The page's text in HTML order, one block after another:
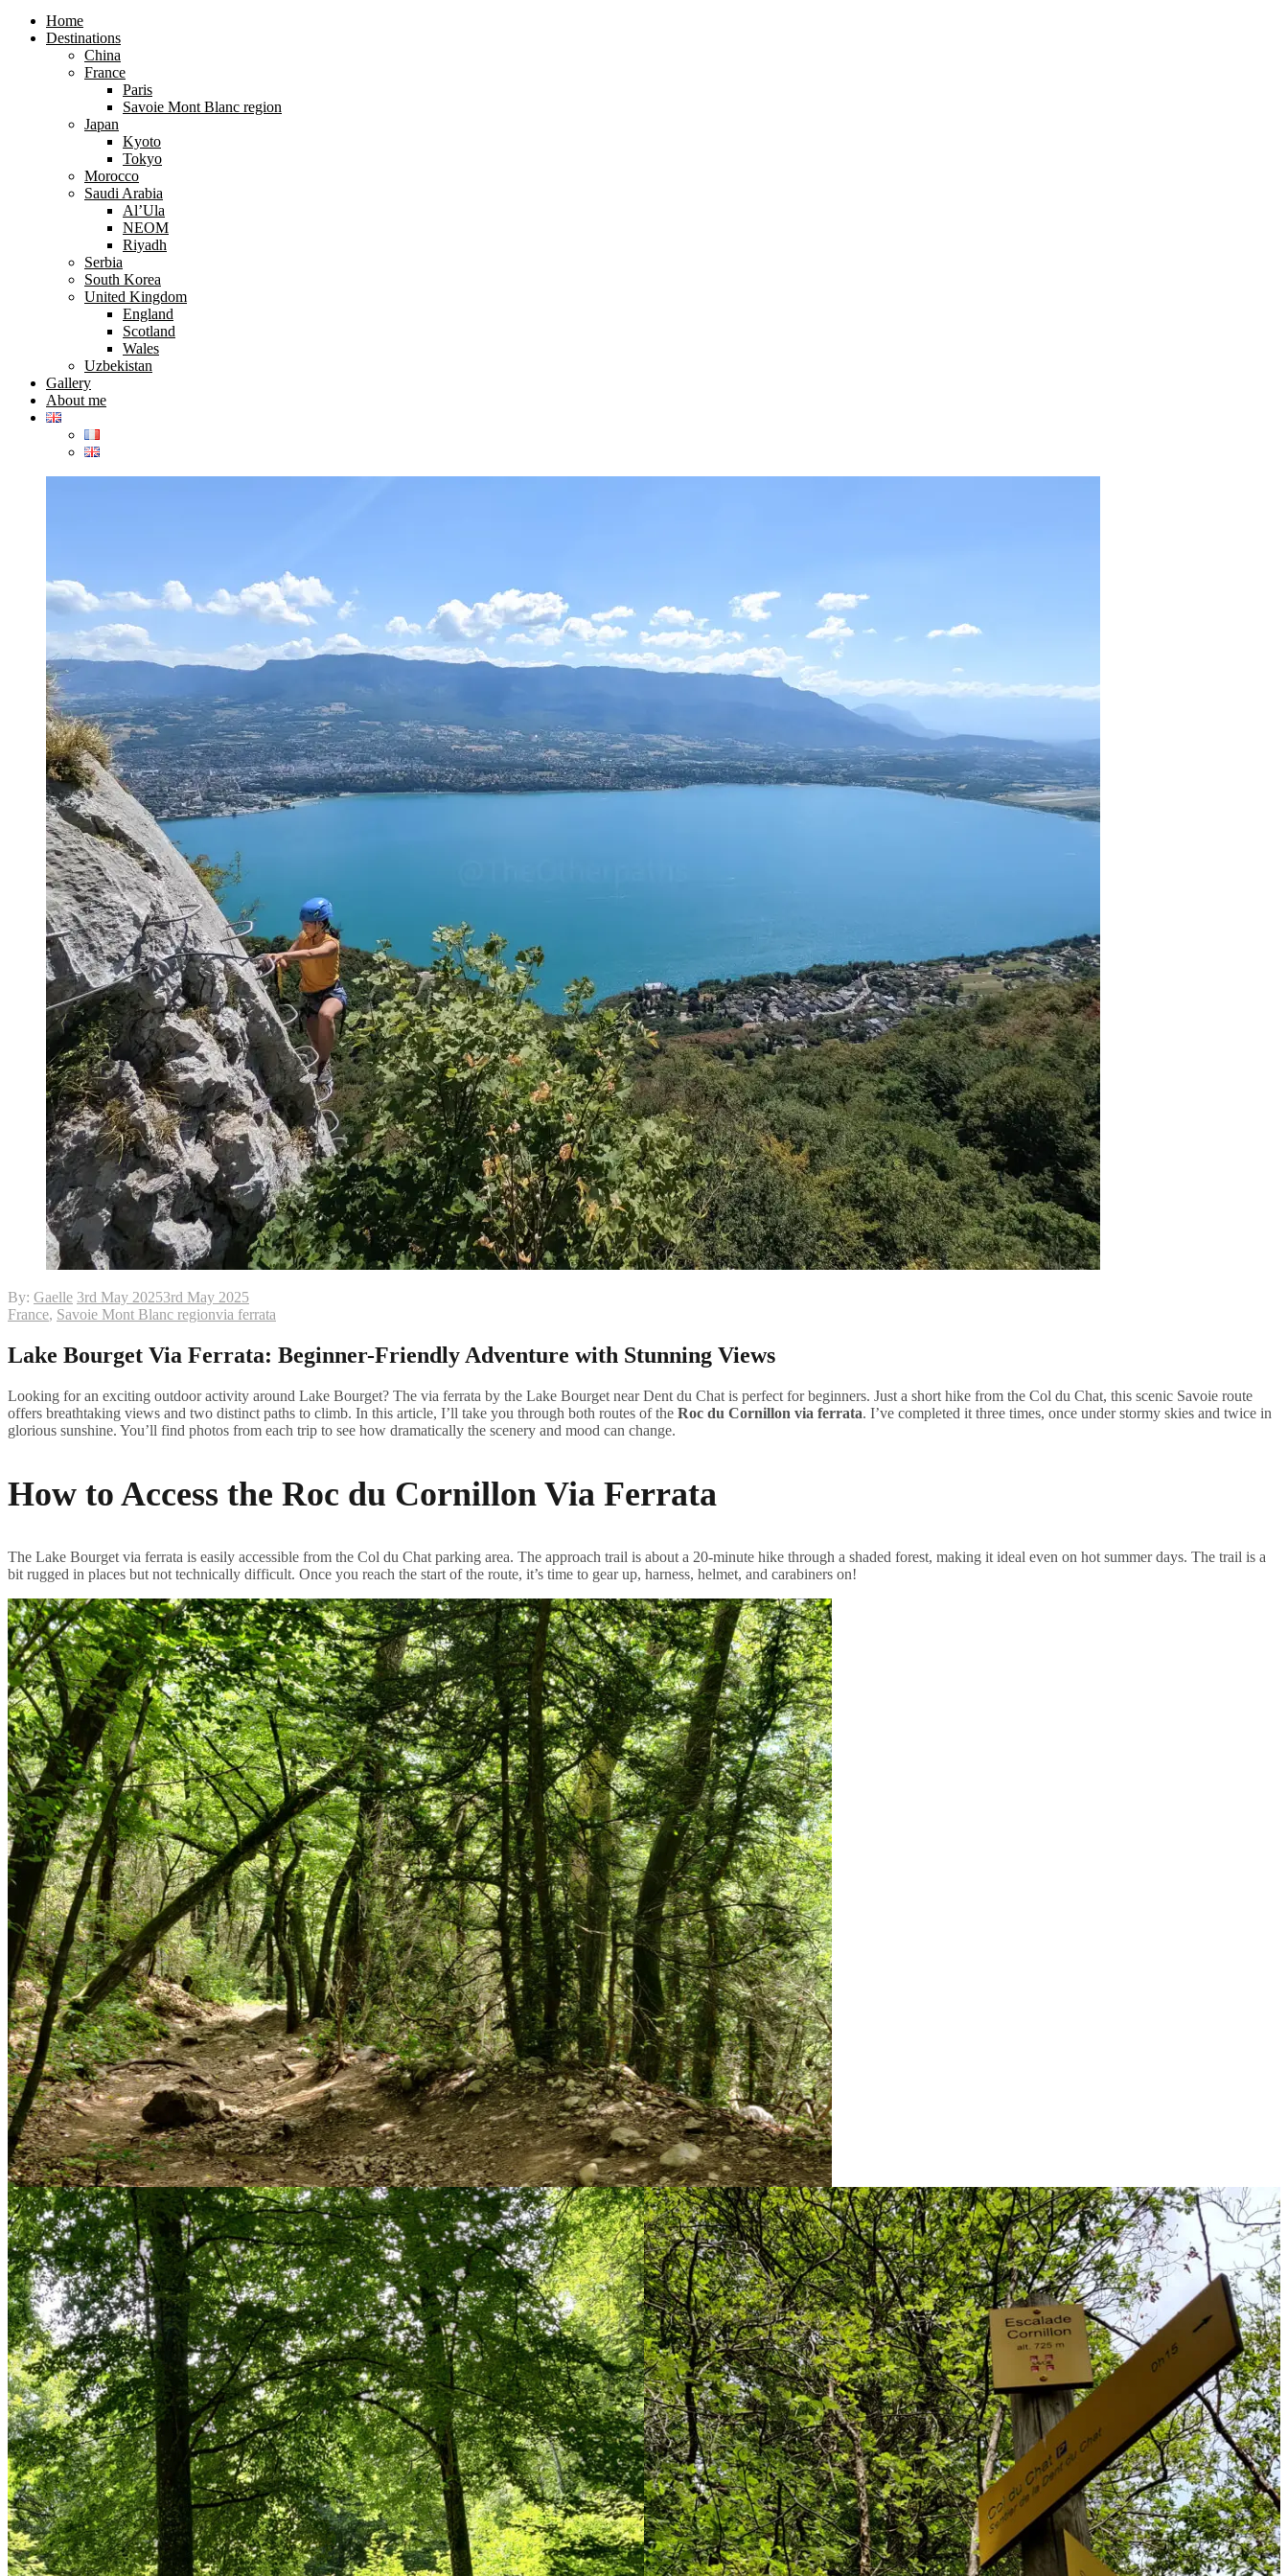
form
form
Home
Destinations
China
France
Paris
Savoie Mont Blanc region
Japan
Kyoto
Tokyo
Morocco
Saudi Arabia
Al’Ula
NEOM
Riyadh
Serbia
South Korea
United Kingdom
England
Scotland
Wales
Uzbekistan
Gallery
About me
By: Gaelle 3rd May 20253rd May 2025
France, Savoie Mont Blanc regionvia ferrata
Lake Bourget Via Ferrata: Beginner-Friendly Adventure with Stunning Views
Looking for an exciting outdoor activity around Lake Bourget? The via ferrata by the Lake Bourget near Dent du Chat is perfect for beginners. Just a short hike from the Col du Chat, this scenic Savoie route
offers breathtaking views and two distinct paths to climb. In this article, I’ll take you through both routes of the Roc du Cornillon via ferrata. I’ve completed it three times, once under stormy skies and twice in
glorious sunshine. You’ll find photos from each trip to see how dramatically the scenery and mood can change.
How to Access the Roc du Cornillon Via Ferrata
The Lake Bourget via ferrata is easily accessible from the Col du Chat parking area. The approach trail is about a 20-minute hike through a shaded forest, making it ideal even on hot summer days. The trail is a
bit rugged in places but not technically difficult. Once you reach the start of the route, it’s time to gear up, harness, helmet, and carabiners on!